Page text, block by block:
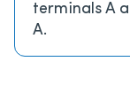
terminals A
A.